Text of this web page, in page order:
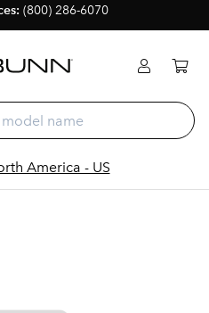
(800) 286-6070
America - US